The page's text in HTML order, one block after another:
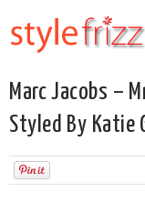
Marc Jacobs –
Styled By Katie